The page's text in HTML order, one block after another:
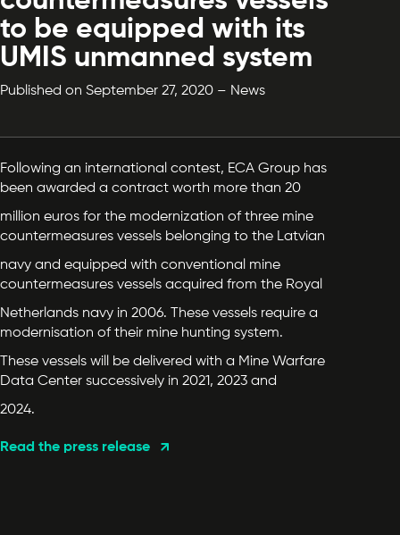
to be equipped with its
UMIS unmanned system
Published on September 27, 2020 – News
Following an international contest, ECA Group has
been awarded a contract worth more than 20
million euros for the modernization of three mine
countermeasures vessels belonging to the Latvian
navy and equipped with conventional mine
countermeasures vessels acquired from the Royal
Netherlands navy in 2006. These vessels require a
modernisation of their mine hunting system.
These vessels will be delivered with a Mine Warfare
Data Center successively in 2021, 2023 and
2024.
Read the press release